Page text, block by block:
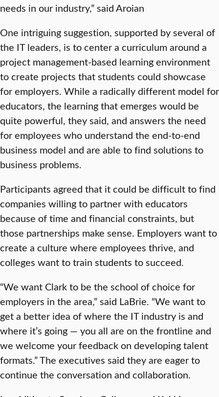
needs in our industry,” said Aroian
One intriguing suggestion, supported by several of
the IT leaders, is to center a curriculum around a
project management-based learning environment
to create projects that students could showcase
for employers. While a radically different model for
educators, the learning that emerges would be
quite powerful, they said, and answers the need
for employees who understand the end-to-end
business model and are able to find solutions to
business problems.
Participants agreed that it could be difficult to find
companies willing to partner with educators
because of time and financial constraints, but
those partnerships make sense. Employers want to
create a culture where employees thrive, and
colleges want to train students to succeed.
“We want Clark to be the school of choice for
employers in the area,” said LaBrie. “We want to
get a better idea of where the IT industry is and
where it’s going — you all are on the frontline and
we welcome your feedback on developing talent
formats.” The executives said they are eager to
continue the conversation and collaboration.